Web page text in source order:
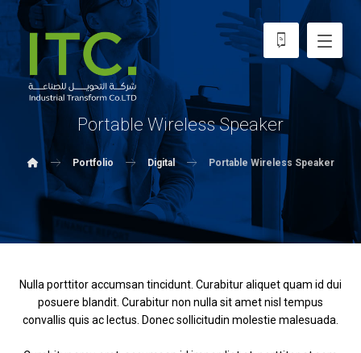
Portable Wireless Speaker
Portfolio Digital Portable Wireless Speaker
Nulla porttitor accumsan tincidunt. Curabitur aliquet quam id dui
posuere blandit. Curabitur non nulla sit amet nisl tempus
convallis quis ac lectus. Donec sollicitudin molestie malesuada.